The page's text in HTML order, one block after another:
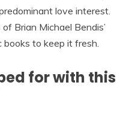
love interest.
Brian Michael Bendis’
books to keep it fresh.
for with this